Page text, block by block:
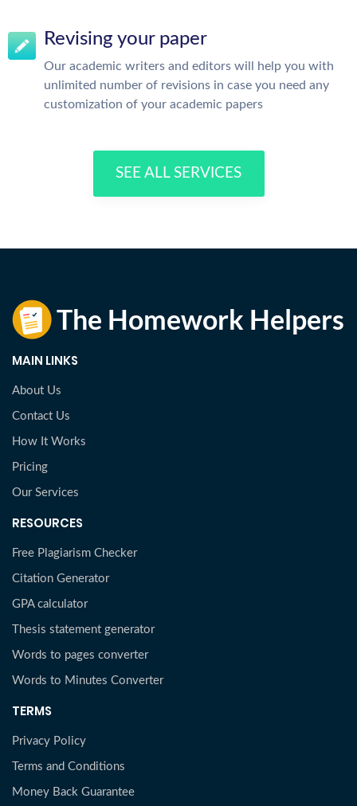
Revising your paper
Our academic writers and editors will help you with
unlimited number of revisions in case you need any
customization of your academic papers
SEE ALL SERVICES
MAIN LINKS
About Us
Contact Us
How It Works
Pricing
Our Services
RESOURCES
Free Plagiarism Checker
Citation Generator
GPA calculator
Thesis statement generator
Words to pages converter
Words to Minutes Converter
TERMS
Privacy Policy
Terms and Conditions
Money Back Guarantee